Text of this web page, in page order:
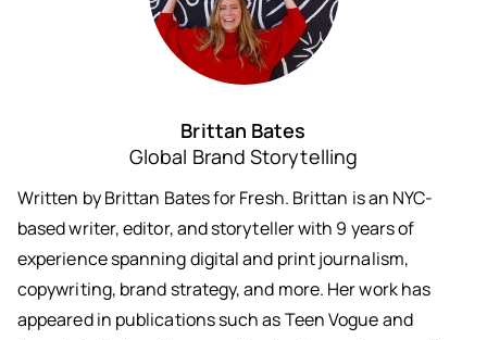
Brittan Bates
Global Brand Storytelling
Written by Brittan Bates for Fresh. Brittan is an NYC-
based writer, editor, and storyteller with 9 years of
experience spanning digital and print journalism,
copywriting, brand strategy, and more. Her work has
appeared in publications such as Teen Vogue and